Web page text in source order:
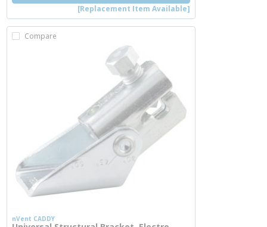
[Replacement Item Available]
Compare
nVent CADDY